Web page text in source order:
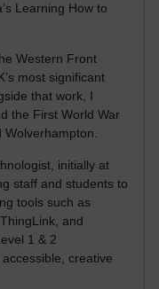
Learning How to
Western Front
most significant
that work, I
the First World War
initially at
staff and students to
tools such as
and
1 & 2
creative